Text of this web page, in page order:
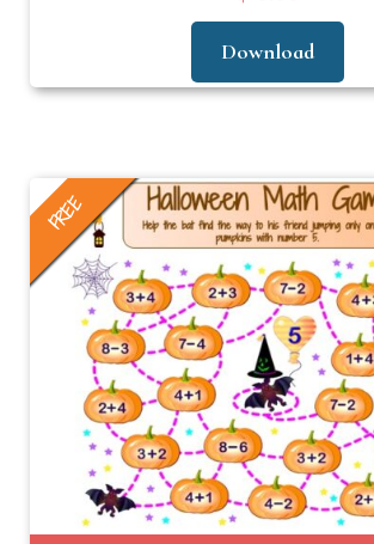
Download
FREE